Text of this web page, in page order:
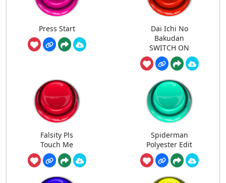
Press Start
Dai Ichi No
Bakudan
SWITCH ON
Falsity Pls
Touch Me
Spiderman
Polyester Edit